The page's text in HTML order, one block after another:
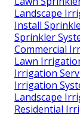
Landscape
Install
Sprinkler
Commercial
Lawn
Irrigation
Irrigation
Landscape
Residential